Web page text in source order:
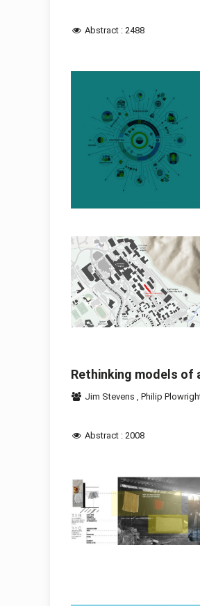
Abstract : 2488
Rethinking models of
Jim Stevens , Philip
Abstract : 2008